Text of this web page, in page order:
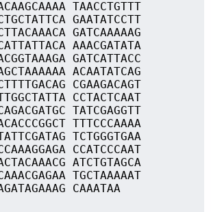
TAACCTGTTT
GAATATCCTT
GATCAAAAAG
AAACGATATA
GATCATTACC
ACAATATCAG
CGAAGACAGT
CCTACTCAAT
TATCGAGGTT
TTTCCCAAAA
TCTGGGTGAA
CCATCCCAAT
ATCTGTAGCA
TGCTAAAAAT
CAAATAA